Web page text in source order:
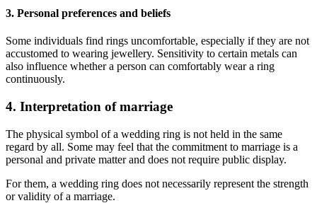
3. Personal preferences and beliefs
Some individuals find rings uncomfortable, especially if they are not
accustomed to wearing jewellery. Sensitivity to certain metals can
also influence whether a person can comfortably wear a ring
continuously.
4. Interpretation of marriage
The physical symbol of a wedding ring is not held in the same
regard by all. Some may feel that the commitment to marriage is a
personal and private matter and does not require public display.
For them, a wedding ring does not necessarily represent the strength
or validity of a marriage.